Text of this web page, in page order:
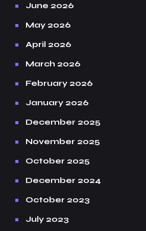
June 2026
May 2026
April 2026
March 2026
February 2026
January 2026
December 2025
November 2025
October 2025
December 2024
October 2023
July 2023